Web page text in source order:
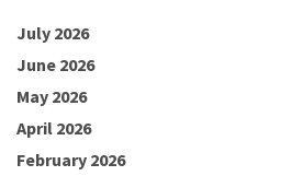
July 2026
June 2026
May 2026
April 2026
February 2026